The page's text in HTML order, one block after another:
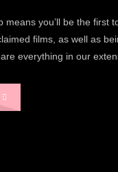
means you’ll be the first
films, as well as
everything in our